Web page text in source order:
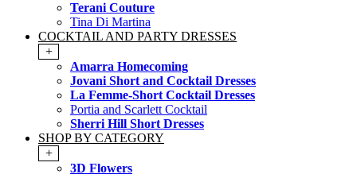
Terani Couture
Tina Di Martina
COCKTAIL AND PARTY DRESSES
+
Amarra Homecoming
Jovani Short and Cocktail Dresses
La Femme-Short Cocktail Dresses
Portia and Scarlett Cocktail
Sherri Hill Short Dresses
SHOP BY CATEGORY
+
3D Flowers